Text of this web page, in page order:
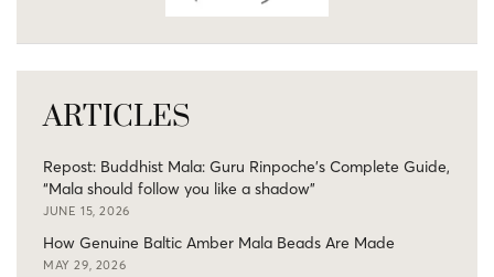
ARTICLES
Repost: Buddhist Mala: Guru Rinpoche’s Complete Guide,
“Mala should follow you like a shadow”
JUNE 15, 2026
How Genuine Baltic Amber Mala Beads Are Made
MAY 29, 2026